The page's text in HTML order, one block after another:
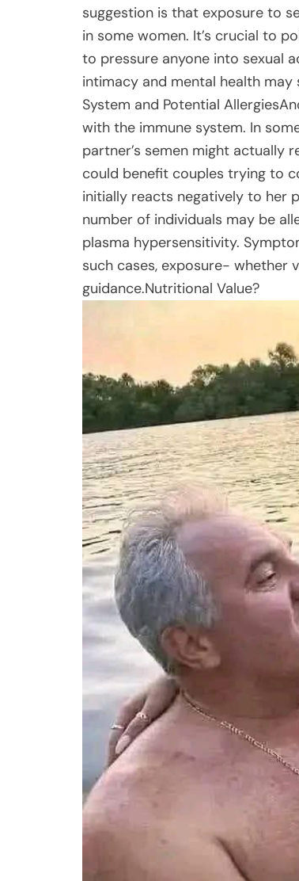
suggestion is that exposure to
in some women. It’s crucial to
to pressure anyone into sexual
intimacy and mental health
System and Potential
with the immune system. In
partner’s semen might actually
could benefit couples trying to
initially reacts negatively to her
number of individuals may be
plasma hypersensitivity.
such cases, exposure- whether
guidance.Nutritional Value?